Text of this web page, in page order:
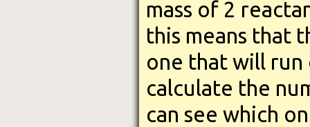
mass of 2
this means that
one that will run
calculate the
can see which